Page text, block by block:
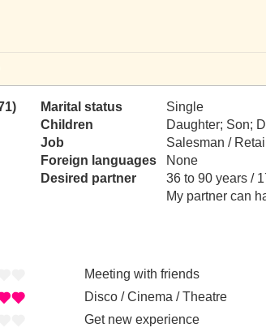
Marital status
Single
Children
Daughter; Son;
Job
Salesman /
Foreign languages
None
Desired partner
36 to 90 years /
My partner can
Meeting with friends
Disco / Cinema / Theatre
Get new experience